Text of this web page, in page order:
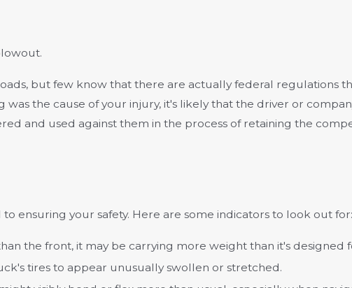
but few know that there are actually federal regulations
the cause of your injury, it's likely that the driver or
and used against them in the process of retaining the
ensuring your safety. Here are some indicators to look out for:
the front, it may be carrying more weight than it's designed
tires to appear unusually swollen or stretched.